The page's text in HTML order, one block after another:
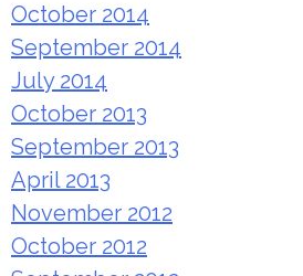
October 2014
September 2014
July 2014
October 2013
September 2013
April 2013
November 2012
October 2012